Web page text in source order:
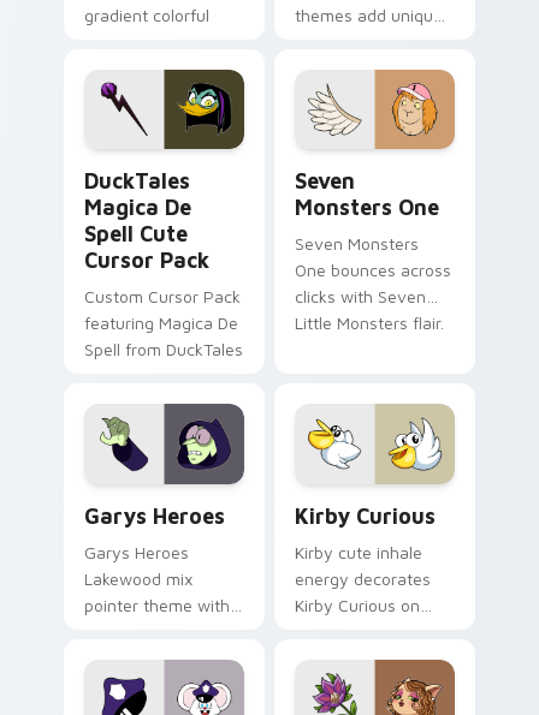
gradient colorful
pointer flair on your
custom cursor pair.
themes add unique
lifestyle inspired
Windows pointer
collections.
DuckTales
Magica De
Spell Cute
Cursor Pack
Custom Cursor Pack
featuring Magica De
Spell from DuckTales
Seven
Monsters One
Seven Monsters
One bounces across
clicks with Seven
Little Monsters flair.
Garys Heroes
Garys Heroes
Lakewood mix
pointer theme with
Lakewood mix team
pointer flair on your
custom cursor click
Kirby Curious
Kirby cute inhale
energy decorates
Kirby Curious on
tabs with copy
ability fan favorite
style.